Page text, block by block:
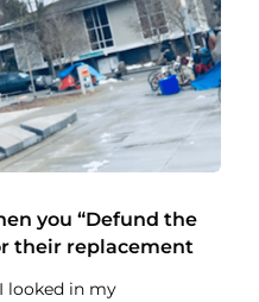
you “Defund the
their replacement
looked in my